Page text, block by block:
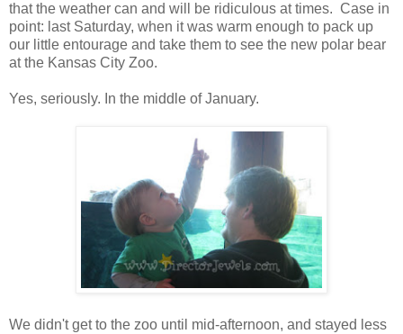
that the weather can and will be ridiculous at times. Case in
point: last Saturday, when it was warm enough to pack up
our little entourage and take them to see the new polar bear
at the Kansas City Zoo.
Yes, seriously. In the middle of January.
We didn't get to the zoo until mid-afternoon, and stayed less